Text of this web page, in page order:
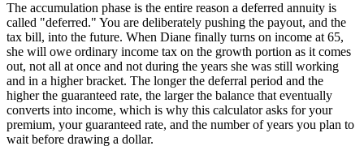
The accumulation phase is the entire reason a deferred annuity is
called "deferred." You are deliberately pushing the payout, and the
tax bill, into the future. When Diane finally turns on income at 65,
she will owe ordinary income tax on the growth portion as it comes
out, not all at once and not during the years she was still working
and in a higher bracket. The longer the deferral period and the
higher the guaranteed rate, the larger the balance that eventually
converts into income, which is why this calculator asks for your
premium, your guaranteed rate, and the number of years you plan to
wait before drawing a dollar.